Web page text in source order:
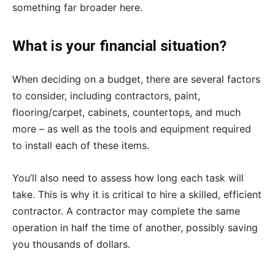
something far broader here.
What is your financial situation?
When deciding on a budget, there are several factors
to consider, including contractors, paint,
flooring/carpet, cabinets, countertops, and much
more – as well as the tools and equipment required
to install each of these items.
You’ll also need to assess how long each task will
take. This is why it is critical to hire a skilled, efficient
contractor. A contractor may complete the same
operation in half the time of another, possibly saving
you thousands of dollars.